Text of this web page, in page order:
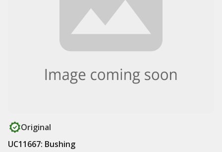
Original
UC11667: Bushing